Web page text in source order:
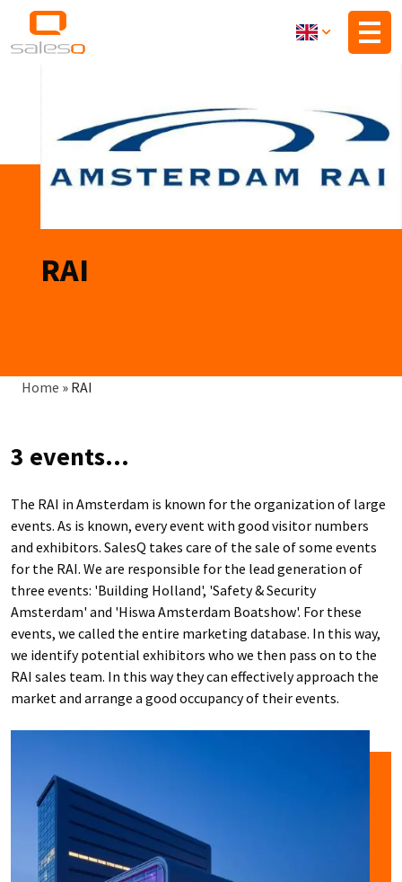
main
RAI
Breadcrumb
Home » RAI
3 events...
The RAI in Amsterdam is known for the organization of large
events. As is known, every event with good visitor numbers
and exhibitors. SalesQ takes care of the sale of some events
for the RAI. We are responsible for the lead generation of
three events: 'Building Holland', 'Safety & Security
Amsterdam' and 'Hiswa Amsterdam Boatshow'. For these
events, we called the entire marketing database. In this way,
we identify potential exhibitors who we then pass on to the
RAI sales team. In this way they can effectively approach the
market and arrange a good occupancy of their events.